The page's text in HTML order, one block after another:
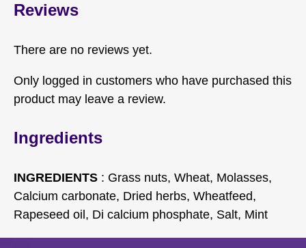
Reviews
There are no reviews yet.
Only logged in customers who have purchased this
product may leave a review.
Ingredients
INGREDIENTS : Grass nuts, Wheat, Molasses,
Calcium carbonate, Dried herbs, Wheatfeed,
Rapeseed oil, Di calcium phosphate, Salt, Mint